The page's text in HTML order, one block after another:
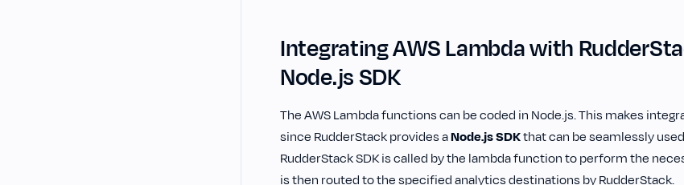
Integrating AWS Lambda with
Node.js SDK
The AWS Lambda functions can be coded in Node.js. This makes
since RudderStack provides aNode.js SDKthat can be seamlessly
RudderStack SDK is called by the lambda function to perform the
is then routed to the specified analytics destinations by RudderStack.